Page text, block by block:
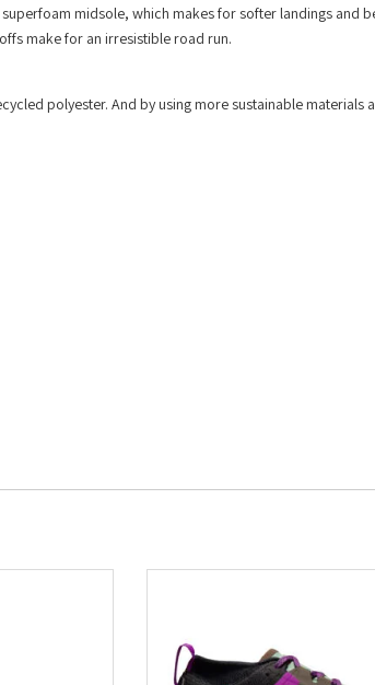
midsole, which makes for softer landings and
make for an irresistible road run.
polyester. And by using more sustainable materials